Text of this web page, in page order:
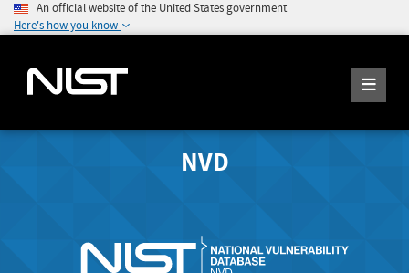
An official website of the United States government
Here's how you know
NVD